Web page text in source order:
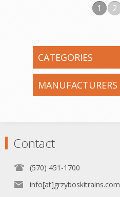
1 2
CATEGORIES
MANUFACTURERS
Contact
(570) 451-1700
info[at]grzyboskitrains.com